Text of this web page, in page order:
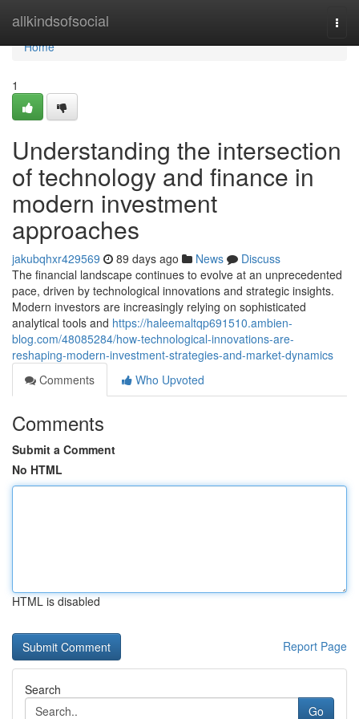
allkindsofsocial
Home
Home
1
Understanding the intersection
of technology and finance in
modern investment
approaches
jakubqhxr429569 89 days ago News
Discuss
The financial landscape continues to evolve at an unprecedented
pace, driven by technological innovations and strategic insights.
Modern investors are increasingly relying on sophisticated
analytical tools and https://haleemaltqp691510.ambien-
blog.com/48085284/how-technological-innovations-are-
reshaping-modern-investment-strategies-and-market-dynamics
Comments
Who Upvoted
Comments
Submit a Comment
No HTML
HTML is disabled
Report Page
Search
Go